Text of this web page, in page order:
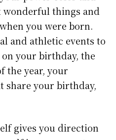
wonderful things and
you were born.
and athletic events to
your birthday, the
the year, your
share your birthday,
gives you direction